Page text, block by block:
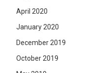
April 2020
January 2020
December 2019
October 2019